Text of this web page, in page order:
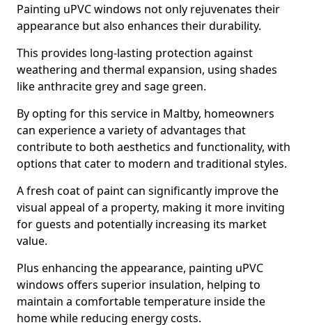
Painting uPVC windows not only rejuvenates their
appearance but also enhances their durability.
This provides long-lasting protection against
weathering and thermal expansion, using shades
like anthracite grey and sage green.
By opting for this service in Maltby, homeowners
can experience a variety of advantages that
contribute to both aesthetics and functionality, with
options that cater to modern and traditional styles.
A fresh coat of paint can significantly improve the
visual appeal of a property, making it more inviting
for guests and potentially increasing its market
value.
Plus enhancing the appearance, painting uPVC
windows offers superior insulation, helping to
maintain a comfortable temperature inside the
home while reducing energy costs.